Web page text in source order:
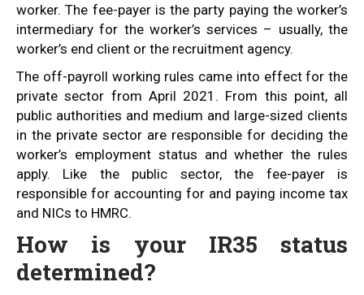
worker. The fee-payer is the party paying the worker’s
intermediary for the worker’s services – usually, the
worker’s end client or the recruitment agency.
The off-payroll working rules came into effect for the
private sector from April 2021. From this point, all
public authorities and medium and large-sized clients
in the private sector are responsible for deciding the
worker’s employment status and whether the rules
apply. Like the public sector, the fee-payer is
responsible for accounting for and paying income tax
and NICs to HMRC.
How is your IR35 status
determined?